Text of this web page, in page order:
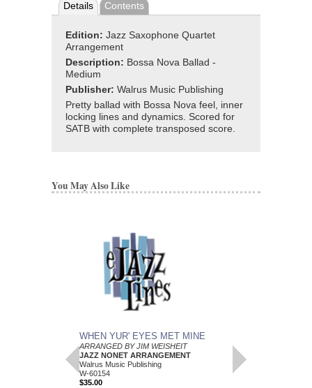
Details Contents
Edition: Jazz Saxophone Quartet
Arrangement
Description: Bossa Nova Ballad -
Medium
Publisher: Walrus Music Publishing
Pretty ballad with Bossa Nova feel, inner
locking lines and dynamics. Scored for
SATB with complete transposed score.
You May Also Like
WHEN YUR' EYES MET MINE
ARRANGED BY JIM WEISHEIT
JAZZ NONET ARRANGEMENT
Walrus Music Publishing
W-60154
$35.00
Arranged by Jim
Brass Quintet
Walrus Music